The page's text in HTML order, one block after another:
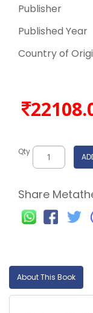
Publisher
Published Year
Country of
Qty
Share
About This Book